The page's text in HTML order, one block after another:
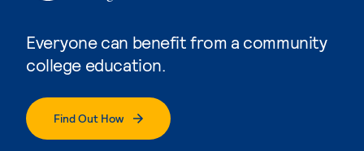
Everyone can benefit from a community
college education.
Find Out How